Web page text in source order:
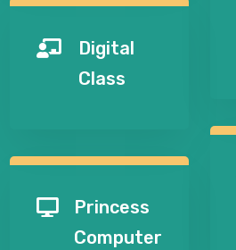

Digital
Class

Princess
Computer